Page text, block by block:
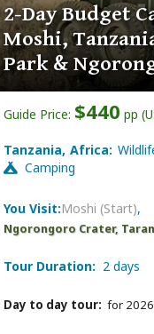
2-Day Budget
Moshi,
Park &
Guide Price: $440 pp
Tanzania, Africa:
Camping
You Visit:Moshi (Start),
Ngorongoro Crater,
Tour Duration: 2 days
Day to day tour: for